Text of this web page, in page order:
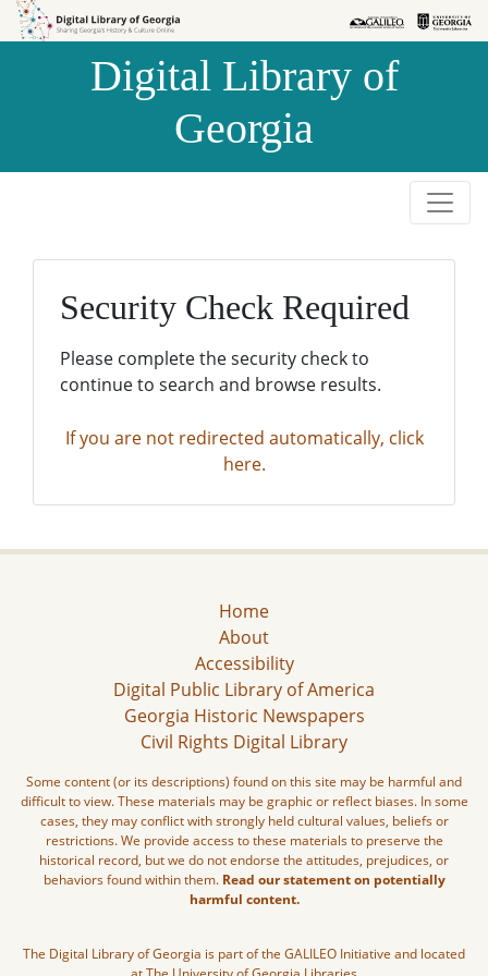
Skip to
Skip to
Digital Library of
Georgia
Security Check Required
Please complete the security check to
continue to search and browse results.
If you are not redirected automatically, click
here.
Home
About
Accessibility
Digital Public Library of America
Georgia Historic Newspapers
Civil Rights Digital Library
Some content (or its descriptions) found on this site may be harmful and
difficult to view. These materials may be graphic or reflect biases. In some
cases, they may conflict with strongly held cultural values, beliefs or
restrictions. We provide access to these materials to preserve the
historical record, but we do not endorse the attitudes, prejudices, or
behaviors found within them. Read our statement on potentially
harmful content.
The Digital Library of Georgia is part of the GALILEO Initiative and located